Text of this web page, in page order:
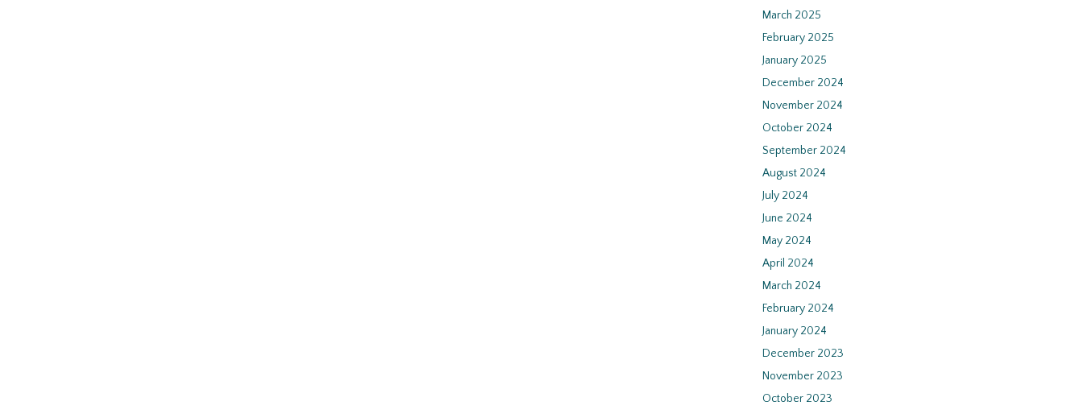
March 2025
February 2025
January 2025
December 2024
November 2024
October 2024
September 2024
August 2024
July 2024
June 2024
May 2024
April 2024
March 2024
February 2024
January 2024
December 2023
November 2023
October 2023